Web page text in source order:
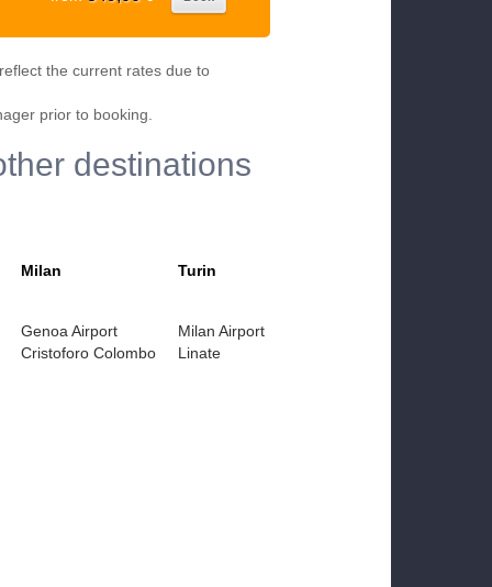
the current rates due to
prior to booking.
destinations
Milan Turin
Genoa Airport
Cristoforo Colombo
Milan Airport
Linate